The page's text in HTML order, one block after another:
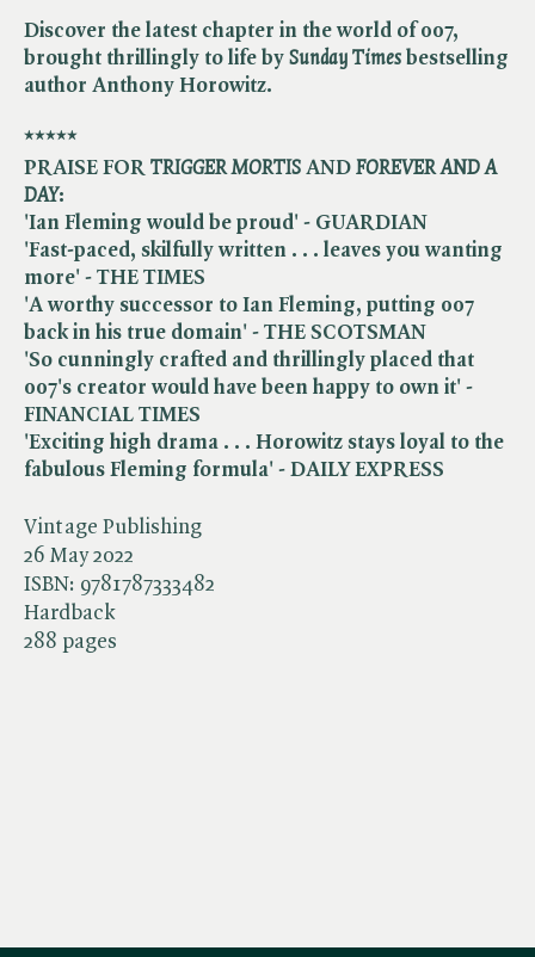
Vintage Publishing
26 May 2022
ISBN: 9781787333482
Hardback
288 pages
Discover the latest chapter in the world of 007,
brought thrillingly to life by ​ Sunday Times bestselling
author Anthony Horowitz.
*****
PRAISE FOR ​ TRIGGER MORTIS AND ​ FOREVER AND A
DAY:
'Ian Fleming would be proud' - GUARDIAN
'Fast-paced, skilfully written . . . leaves you wanting
more' - THE TIMES
'A worthy successor to Ian Fleming, putting 007
back in his true domain' - THE SCOTSMAN
'So cunningly crafted and thrillingly placed that
007's creator would have been happy to own it' -
FINANCIAL TIMES
'Exciting high drama . . . Horowitz stays loyal to the
fabulous Fleming formula' - DAILY EXPRESS